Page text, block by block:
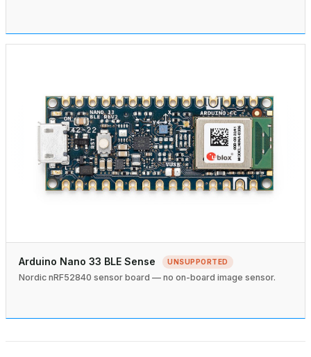
Arduino Nano 33 BLE Sense UNSUPPORTED
Nordic nRF52840 sensor board — no on-board image sensor.